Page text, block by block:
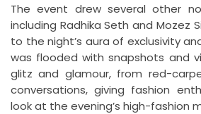
The event drew several other
including Radhika Seth and Mozez
to the night’s aura of exclusivity
was flooded with snapshots and
glitz and glamour, from red-
conversations, giving fashion
look at the evening’s high-fashion